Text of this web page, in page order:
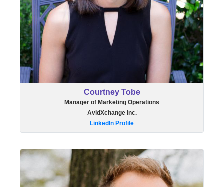
Courtney Tobe
Manager of Marketing Operations
AvidXchange Inc.
LinkedIn Profile